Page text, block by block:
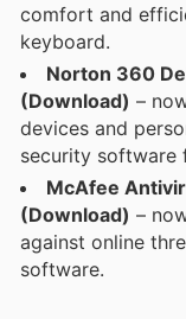
comfort and
keyboard.
Norton 360
(Download) –
devices and
security software
McAfee
(Download) –
against online
software.